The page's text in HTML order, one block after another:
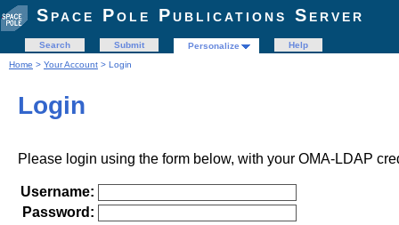
Space Pole Publications Server
Search Submit Personalize
Help
Home > Your Account > Login
Login
Please login using the form below, with your OMA-LDAP
Username:
Password: